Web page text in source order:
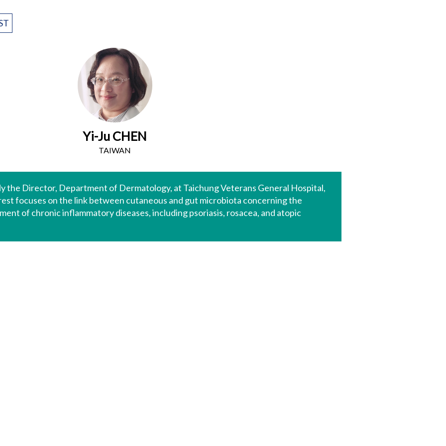
Yi-Ju CHEN
TAIWAN
the Director, Department of Dermatology, at Taichung Veterans General Hospital,
focuses on the link between cutaneous and gut microbiota concerning the
of chronic inflammatory diseases, including psoriasis, rosacea, and atopic